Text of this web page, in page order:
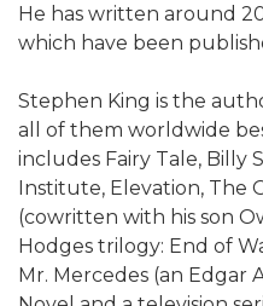
He has written around
which have been
Stephen King is the
all of them worldwide
includes Fairy Tale, Billy
Institute, Elevation, The
(cowritten with his son
Hodges trilogy: End of
Mr. Mercedes (an Edgar